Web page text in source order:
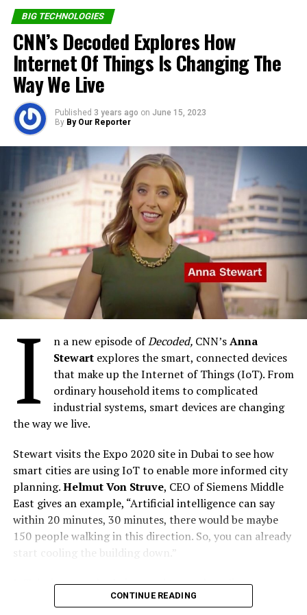
provider of world class solutions which has helped boost
productivity, collaboration and creativity for Schools,
Teachers, and other businesses.
Share on Facebook
Share on Pinterest
Share on LinkedIn
Send email
RELATED TOPICS: 4IR SIDMACH TECHNOLOGIES
Nokia Develops Analytics-based Thermal Detection to
Fight COVID
DON'T MISS
9mobile Felicitates with Founder of MobiHealth on World
Bank SDGs Award
By Our Reporter
BIG TECHNOLOGIES
CNN’s Decoded Explores How
Internet Of Things Is Changing The
Way We Live
Published 3 years ago on June 15, 2023
By By Our Reporter
I n a new episode ofDecoded, CNN’sAnna
Stewart explores the smart, connected devices
that make up the Internet of Things (IoT). From
ordinary household items to complicated
industrial systems, smart devices are changing
the way we live.
Stewart visits the Expo 2020 site in Dubai to see how
smart cities are using IoT to enable more informed city
planning.Helmut Von Struve, CEO of Siemens Middle
East gives an example, “Artificial intelligence can say
within 20 minutes, 30 minutes, there would be maybe
150 people walking in this direction. So, you can already
start cooling the building down.”
IoT devices are also being used to combat climate
change. In Boston, a connected forest is helping
CONTINUE READING